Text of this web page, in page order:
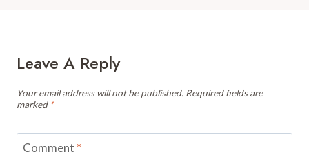
Leave A Reply
Your email address will not be published. Required fields are
marked *
Comment *